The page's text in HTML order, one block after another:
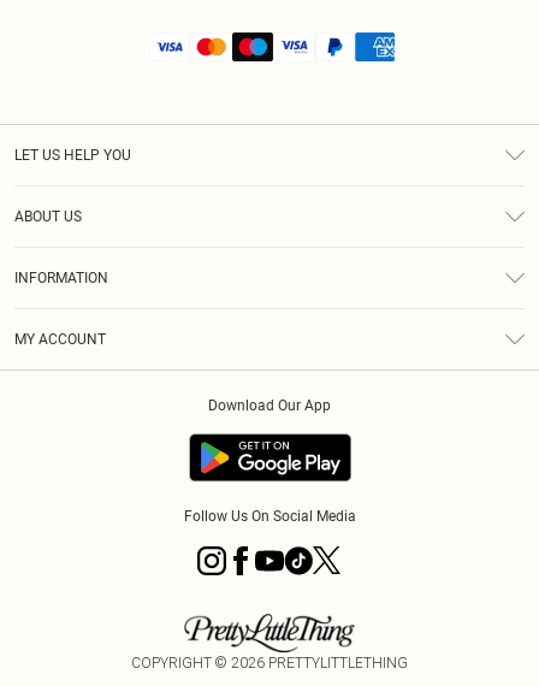
LET US HELP YOU
ABOUT US
INFORMATION
MY ACCOUNT
Download Our App
Follow Us On Social Media
COPYRIGHT © 2026 PRETTYLITTLETHING